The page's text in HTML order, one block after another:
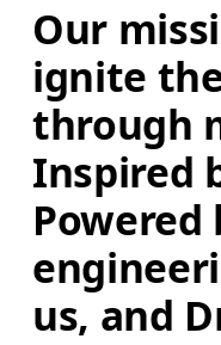
Our
ignite
through
Inspired
Powered
us, and